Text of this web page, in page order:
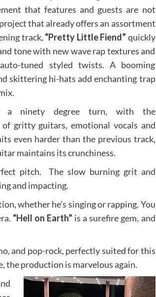
that features and guests are not
that already offers an assortment
track, “Pretty Little Fiend” quickly
tone with new wave rap textures and
tuned styled twists. A booming
skittering hi-hats add enchanting trap
a ninety degree turn, with the
gritty guitars, emotional vocals and
even harder than the previous track,
maintains its crunchiness.
pitch. The slow burning grit and
and impacting.
whether he’s singing or rapping. You
“Hell on Earth” is a surefire gem, and
and pop-rock, perfectly suited for this
the production is marvelous again.